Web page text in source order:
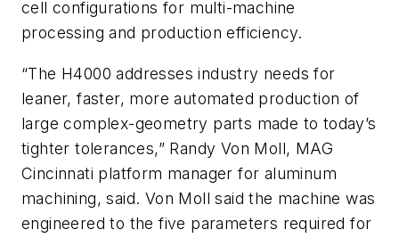
cell configurations for multi-machine
processing and production efficiency.
“The H4000 addresses industry needs for
leaner, faster, more automated production of
large complex-geometry parts made to today’s
tighter tolerances,” Randy Von Moll, MAG
Cincinnati platform manager for aluminum
machining, said. Von Moll said the machine was
engineered to the five parameters required for